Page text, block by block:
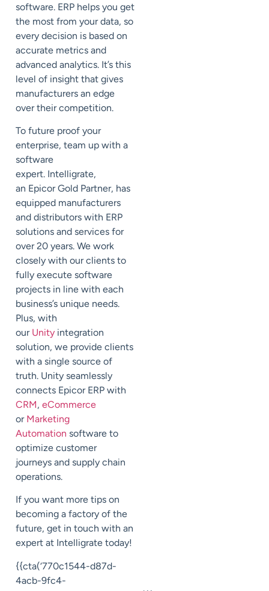
software. ERP helps you get
the most from your data, so
every decision is based on
accurate metrics and
advanced analytics. It’s this
level of insight that gives
manufacturers an edge
over their competition.
To future proof your
enterprise, team up with a
software
expert. Intelligrate,
an Epicor Gold Partner, has
equipped manufacturers
and distributors with ERP
solutions and services for
over 20 years. We work
closely with our clients to
fully execute software
projects in line with each
business’s unique needs.
Plus, with
our Unity integration
solution, we provide clients
with a single source of
truth. Unity seamlessly
connects Epicor ERP with
CRM, eCommerce
or Marketing
Automation software to
optimize customer
journeys and supply chain
operations.
If you want more tips on
becoming a factory of the
future, get in touch with an
expert at Intelligrate today!
{{cta(‘770c1544-d87d-
4acb-9fc4-